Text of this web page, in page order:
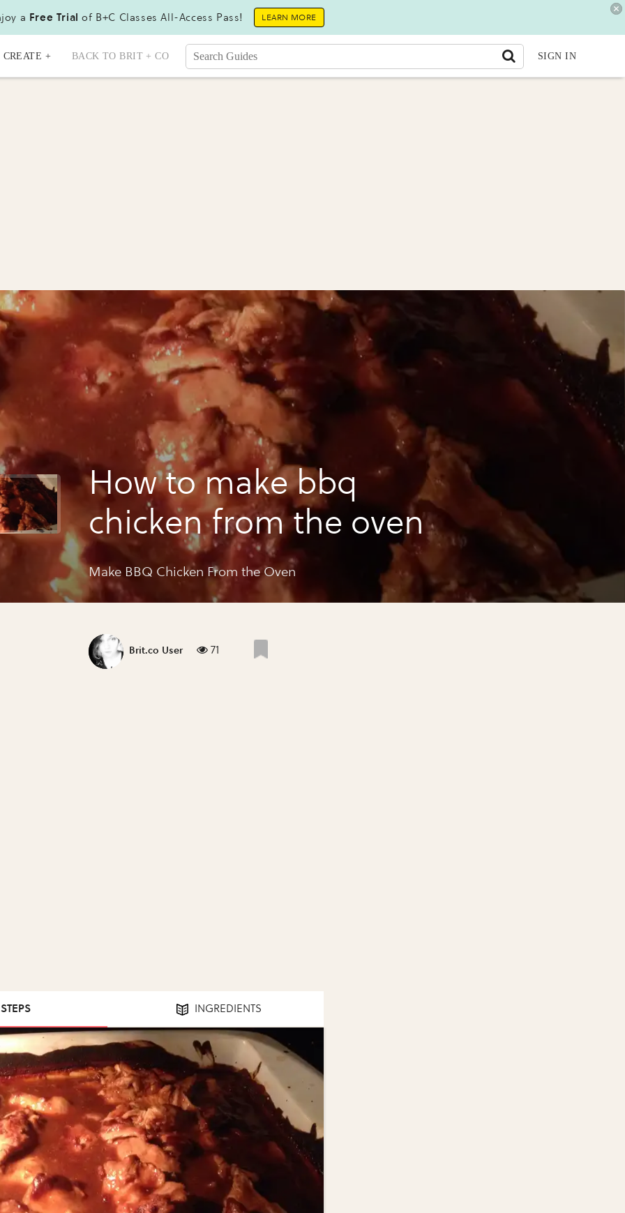
a Free Trial of B+C Classes All-Access Pass! LEARN MORE
CREATE + BACK TO BRIT + CO SIGN IN
How to make bbq
chicken from the oven
Make BBQ Chicken From the Oven
Brit.co User 71
INGREDIENTS